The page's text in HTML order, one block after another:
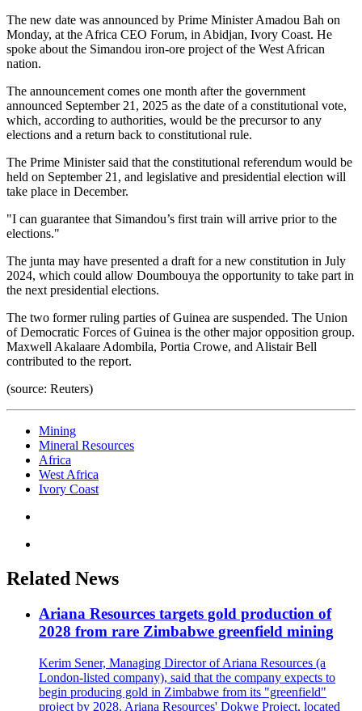
The new date was announced by Prime Minister Amadou Bah on
Monday, at the Africa CEO Forum, in Abidjan, Ivory Coast. He
spoke about the Simandou iron-ore project of the West African
nation.
The announcement comes one month after the government
announced September 21, 2025 as the date of a constitutional vote,
which, according to authorities, would be the precursor to any
elections and a return back to constitutional rule.
The Prime Minister said that the constitutional referendum would be
held on September 21, and legislative and presidential election will
take place in December.
"I can guarantee that Simandou’s first train will arrive prior to the
elections."
The junta may have presented a draft for a new constitution in July
2024, which could allow Doumbouya the opportunity to take part in
the next presidential elections.
The two former ruling parties of Guinea are suspended. The Union
of Democratic Forces of Guinea is the other major opposition group.
Maxwell Akalaare Adombila, Portia Crowe, and Alistair Bell
contributed to the report.
(source: Reuters)
Mining
Mineral Resources
Africa
West Africa
Ivory Coast
Related News
Ariana Resources targets gold production of
2028 from rare Zimbabwe greenfield mining
Kerim Sener, Managing Director of Ariana Resources (a
London-listed company), said that the company expects to
begin producing gold in Zimbabwe from its "greenfield"
project by 2028. Ariana Resources' Dokwe Project, located